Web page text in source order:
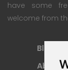
have some
welcome from
Blog
About